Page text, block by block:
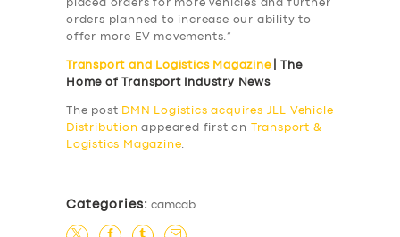
BUSINESS
ABOUT US
placed orders for more vehicles and further
orders planned to increase our ability to
offer more EV movements.”
Transport and Logistics Magazine| The
Home of Transport Industry News
The post DMN Logistics acquires JLL Vehicle
Distribution appeared first on
Transport &
Logistics Magazine.
Categories: camcab